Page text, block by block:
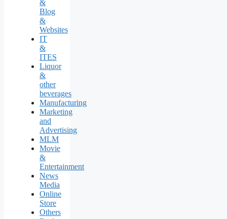
&
Blog
&
Websites
IT
&
ITES
Liquor
&
other
beverages
Manufacturing
Marketing
and
Advertising
MLM
Movie
&
Entertainment
News
Media
Online
Store
Others